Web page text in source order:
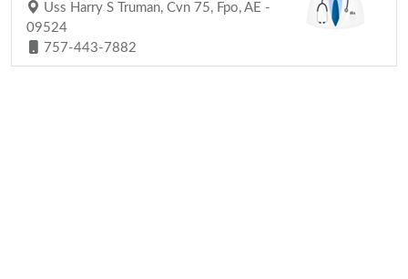
Uss Harry S Truman, Cvn 75, Fpo, AE -
09524
757-443-7882